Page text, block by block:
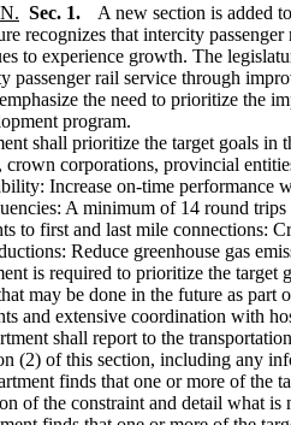
Sec. 1. A new section is added
recognizes that intercity
to experience growth. The
passenger rail service through
the need to prioritize the
program.
shall prioritize the target goals in
crown corporations, provincial
Increase on-time performance
A minimum of 14 round
to first and last mile connections:
Reduce greenhouse gas
is required to prioritize the
may be done in the future as part
and extensive coordination with
shall report to the
(2) of this section, including any
finds that one or more of the
of the constraint and detail what is